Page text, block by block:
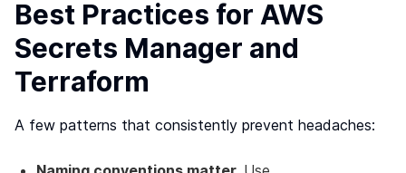
Best Practices for AWS
Secrets Manager and
Terraform
A few patterns that consistently prevent headaches: